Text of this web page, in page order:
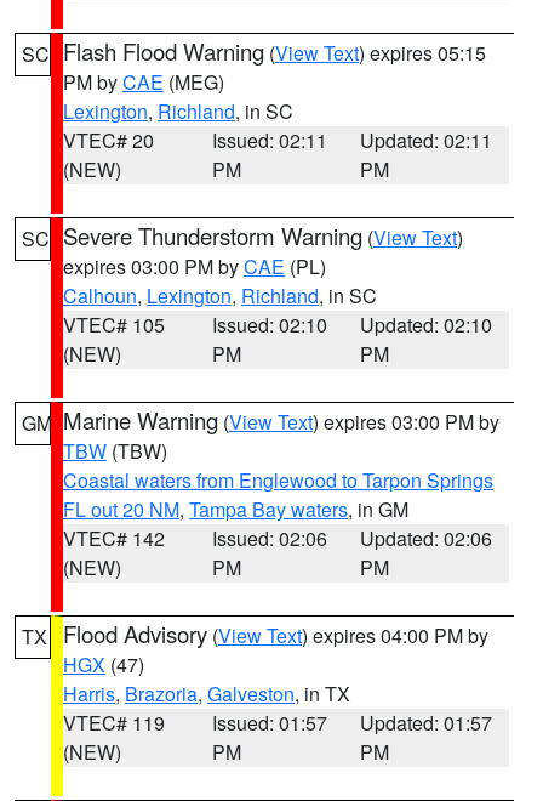
SC Flash Flood Warning (View Text) expires 05:15
PM byCAE (MEG)
Lexington, Richland, in SC
VTEC# 20
(NEW)
Issued: 02:11
PM
Updated: 02:11
PM
SC Severe Thunderstorm Warning (View Text)
expires 03:00 PM byCAE (PL)
Calhoun, Lexington, Richland, in SC
VTEC# 105
(NEW)
Issued: 02:10
PM
Updated: 02:10
PM
GM Marine Warning (View Text) expires 03:00 PM by
TBW (TBW)
Coastal waters from Englewood to Tarpon Springs
FL out 20 NM, Tampa Bay waters, in GM
VTEC# 142
(NEW)
Issued: 02:06
PM
Updated: 02:06
PM
TX Flood Advisory (View Text) expires 04:00 PM by
HGX (47)
Harris, Brazoria, Galveston, in TX
VTEC# 119
(NEW)
Issued: 01:57
PM
Updated: 01:57
PM